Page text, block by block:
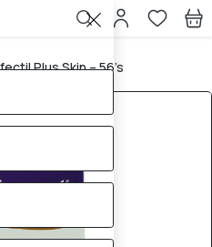
Plus Skin – 56’s